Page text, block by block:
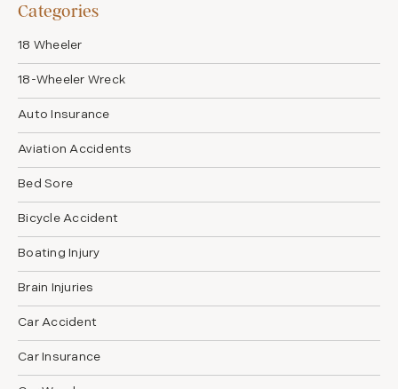
Categories
18 Wheeler
18-Wheeler Wreck
Auto Insurance
Aviation Accidents
Bed Sore
Bicycle Accident
Boating Injury
Brain Injuries
Car Accident
Car Insurance